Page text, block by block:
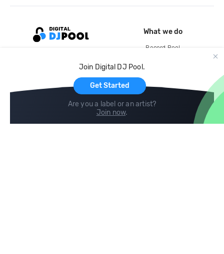
Join Digital DJ Pool.
Get Started
Are you a label or an artist?
Join now.
What we do
Record Pool